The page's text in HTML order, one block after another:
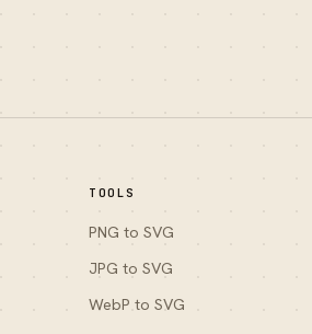
TOOLS
PNG to SVG
JPG to SVG
WebP to SVG